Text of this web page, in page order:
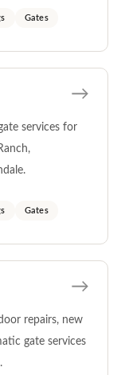
Gates
services for
Gates
repairs, new
gate services